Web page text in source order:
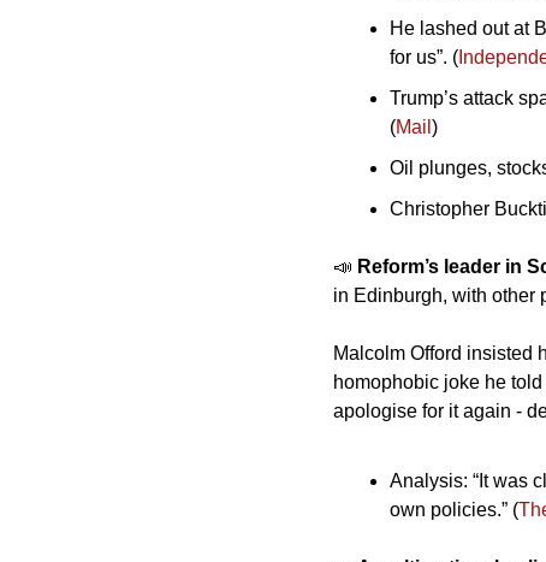
He lashed out at
for us”. (
Trump’s attack
(Mail )
Oil plunges,
Christopher
📣 Reform’s leader in
in Edinburgh, with other
Malcolm Offord insisted
homophobic joke he
apologise for it again -
Analysis: “It was
own policies.” (